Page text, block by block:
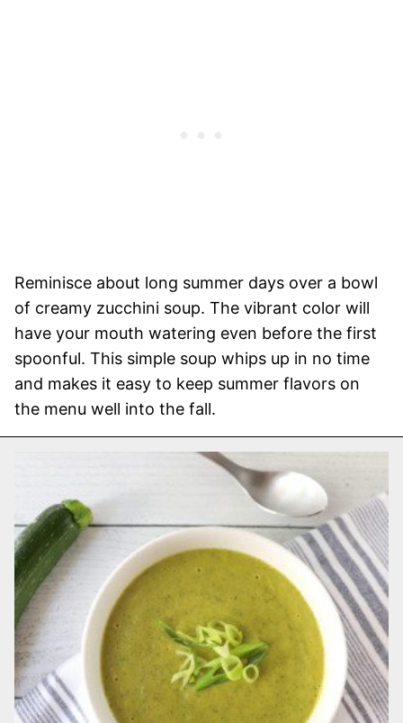
Reminisce about long summer days over a bowl
of creamy zucchini soup. The vibrant color will
have your mouth watering even before the first
spoonful. This simple soup whips up in no time
and makes it easy to keep summer flavors on
the menu well into the fall.